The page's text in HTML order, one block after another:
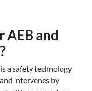
AEB and
a safety technology
intervenes by